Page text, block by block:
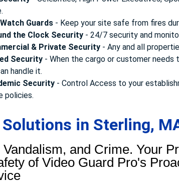
Guards- Keep your site safe from fires
the Clock Security- 24/7 security and
& Private Security- Any and all
Security- When the cargo or customer needs
handle it.
Security- Control Access to your
policies.
in Sterling,
and Crime. Your
of Video Guard Pro's